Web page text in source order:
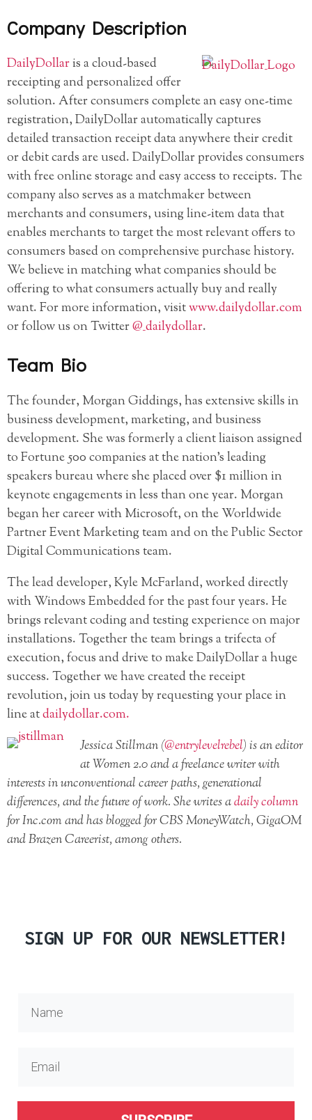
Company Description
DailyDollaris a cloud-based
receipting and personalized offer
solution. After consumers complete an easy one-time
registration, DailyDollar automatically captures
detailed transaction receipt data anywhere their credit
or debit cards are used. DailyDollar provides consumers
with free online storage and easy access to receipts. The
company also serves as a matchmaker between
merchants and consumers, using line-item data that
enables merchants to target the most relevant offers to
consumers based on comprehensive purchase history.
We believe in matching what companies should be
offering to what consumers actually buy and really
want. For more information, visitwww.dailydollar.com
or follow us on Twitter@_dailydollar.
Team Bio
The founder, Morgan Giddings, has extensive skills in
business development, marketing, and business
development. She was formerly a client liaison assigned
to Fortune 500 companies at the nation’s leading
speakers bureau where she placed over $1 million in
keynote engagements in less than one year. Morgan
began her career with Microsoft, on the Worldwide
Partner Event Marketing team and on the Public Sector
Digital Communications team.
The lead developer, Kyle McFarland, worked directly
with Windows Embedded for the past four years. He
brings relevant coding and testing experience on major
installations. Together the team brings a trifecta of
execution, focus and drive to make DailyDollar a huge
success. Together we have created the receipt
revolution, join us today by requesting your place in
line atdailydollar.com.
Jessica Stillman (@entrylevelrebel)is an editor
at Women 2.0 and a freelance writer with
interests in unconventional career paths, generational
differences, and the future of work. She writes adaily column
for Inc.com and has blogged for CBS MoneyWatch, GigaOM
and Brazen Careerist, among others.
SIGN UP FOR OUR NEWSLETTER!